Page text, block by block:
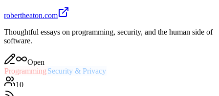
robertheaton.com
Thoughtful essays on programming, security, and the human side of
software.
Open
Programming Security & Privacy
10